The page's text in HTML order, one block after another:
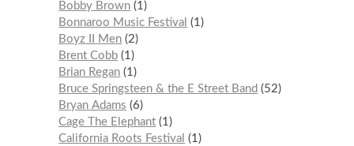
Bobby Brown 1
Bonnaroo Music Festival
1
Boyz II Men 2
Brent Cobb 1
Brian Regan 1
Bruce Springsteen & the E Street Band
52
Bryan Adams
6
Cage The Elephant 1
California Roots Festival
1